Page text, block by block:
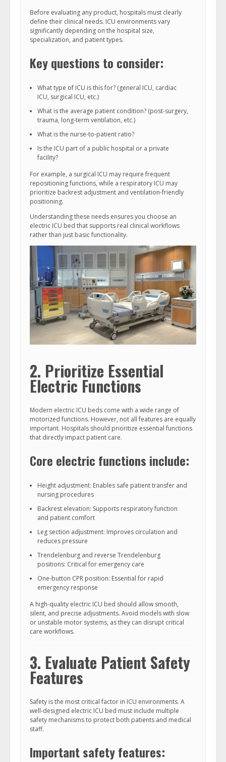
Before evaluating any product, hospitals must clearly
define their clinical needs. ICU environments vary
significantly depending on the hospital size,
specialization, and patient types.
Key questions to consider:
What type of ICU is this for? (general ICU, cardiac
ICU, surgical ICU, etc.)
What is the average patient condition? (post-surgery,
trauma, long-term ventilation, etc.)
What is the nurse-to-patient ratio?
Is the ICU part of a public hospital or a private
facility?
For example, a surgical ICU may require frequent
repositioning functions, while a respiratory ICU may
prioritize backrest adjustment and ventilation-friendly
positioning.
Understanding these needs ensures you choose an
electric ICU bed that supports real clinical workflows
rather than just basic functionality.
2. Prioritize Essential
Electric Functions
Modern electric ICU beds come with a wide range of
motorized functions. However, not all features are equally
important. Hospitals should prioritize essential functions
that directly impact patient care.
Core electric functions include:
Height adjustment: Enables safe patient transfer and
nursing procedures
Backrest elevation: Supports respiratory function
and patient comfort
Leg section adjustment: Improves circulation and
reduces pressure
Trendelenburg and reverse Trendelenburg
positions: Critical for emergency care
One-button CPR position: Essential for rapid
emergency response
A high-quality electric ICU bed should allow smooth,
silent, and precise adjustments. Avoid models with slow
or unstable motor systems, as they can disrupt critical
care workflows.
3. Evaluate Patient Safety
Features
Safety is the most critical factor in ICU environments. A
well-designed electric ICU bed must include multiple
safety mechanisms to protect both patients and medical
staff.
Important safety features: